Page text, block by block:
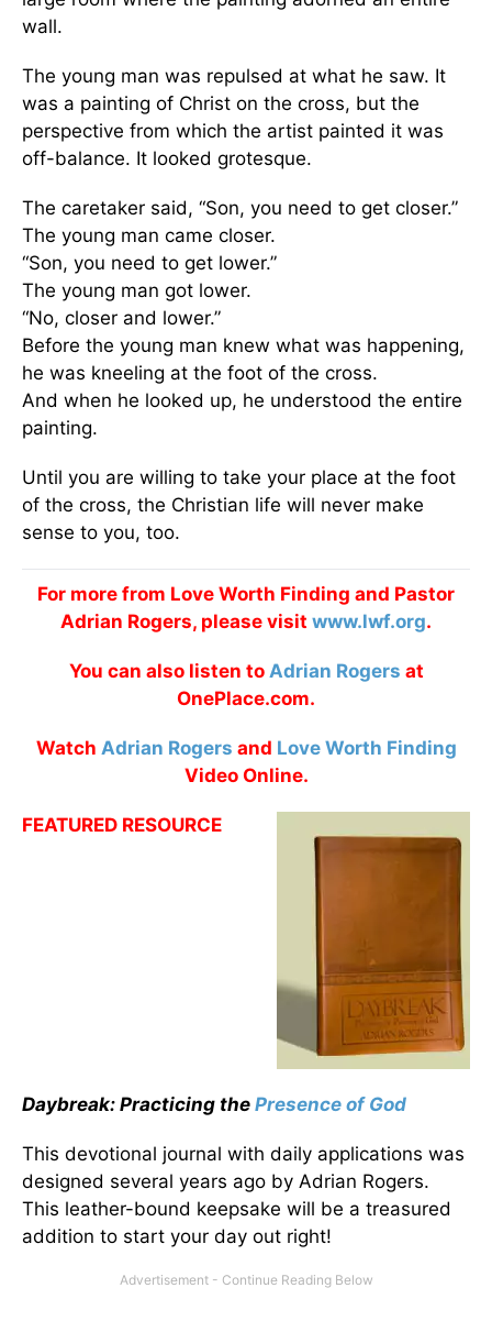
wall.
The young man was repulsed at what he saw. It
was a painting of Christ on the cross, but the
perspective from which the artist painted it was
off-balance. It looked grotesque.
The caretaker said, “Son, you need to get closer.”
The young man came closer.
“Son, you need to get lower.”
The young man got lower.
“No, closer and lower.”
Before the young man knew what was happening,
he was kneeling at the foot of the cross.
And when he looked up, he understood the entire
painting.
Until you are willing to take your place at the foot
of the cross, the Christian life will never make
sense to you, too.
For more from Love Worth Finding and Pastor
Adrian Rogers, please visit www.lwf.org.
You can also listen to Adrian Rogers at
OnePlace.com.
Watch Adrian Rogers and Love Worth Finding
Video Online.
FEATURED RESOURCE
Daybreak: Practicing the Presence of God
This devotional journal with daily applications was
designed several years ago by Adrian Rogers.
This leather-bound keepsake will be a treasured
addition to start your day out right!